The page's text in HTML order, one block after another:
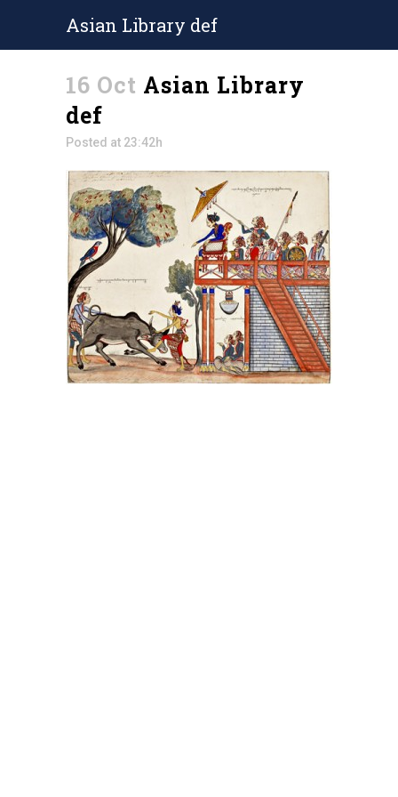
Asian Library def
16 Oct Asian Library
def
Posted at 23:42h